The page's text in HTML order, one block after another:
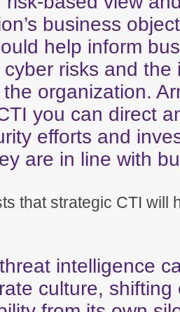
business
help inform
risks and the
organization.
you can direct
efforts and
are in line with
that strategic CTI will
intelligence
culture, shifting